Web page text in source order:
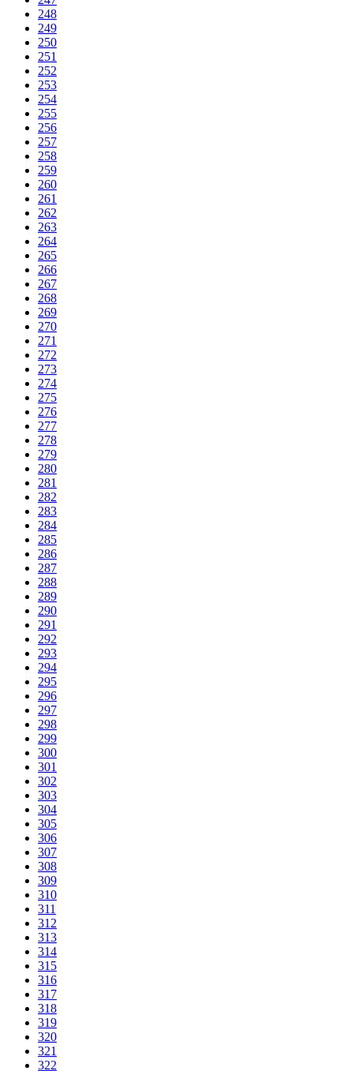
248
249
250
251
252
253
254
255
256
257
258
259
260
261
262
263
264
265
266
267
268
269
270
271
272
273
274
275
276
277
278
279
280
281
282
283
284
285
286
287
288
289
290
291
292
293
294
295
296
297
298
299
300
301
302
303
304
305
306
307
308
309
310
311
312
313
314
315
316
317
318
319
320
321
322